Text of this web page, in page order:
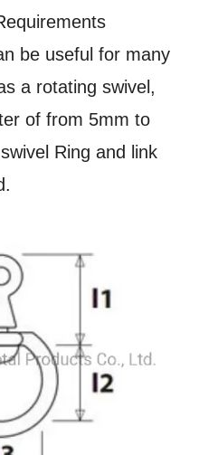
be useful for many
a rotating swivel,
of from 5mm to
Ring and link